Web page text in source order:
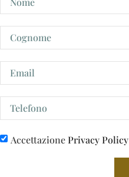
AccettazionePrivacy Policy